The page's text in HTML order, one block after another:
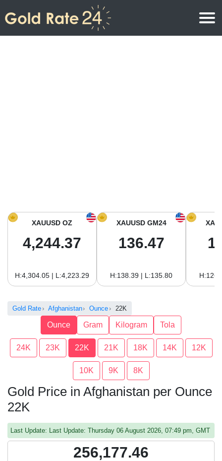
Gold Price in South America
XAUUSD OZ
4,244.37
H:4,304.05 | L:4,223.29
XAUUSD GM24
136.47
H:138.39 | L:135.80
Gold Rate Afghanistan Ounce 22K
Ounce Gram Kilogram Tola
24K 23K 22K 21K 18K 14K 12K
10K 9K 8K
Gold Price in Afghanistan per Ounce
22K
Last Update: Last Update: Thursday 06 August 2026, 07:49 pm, GMT
256,177.46